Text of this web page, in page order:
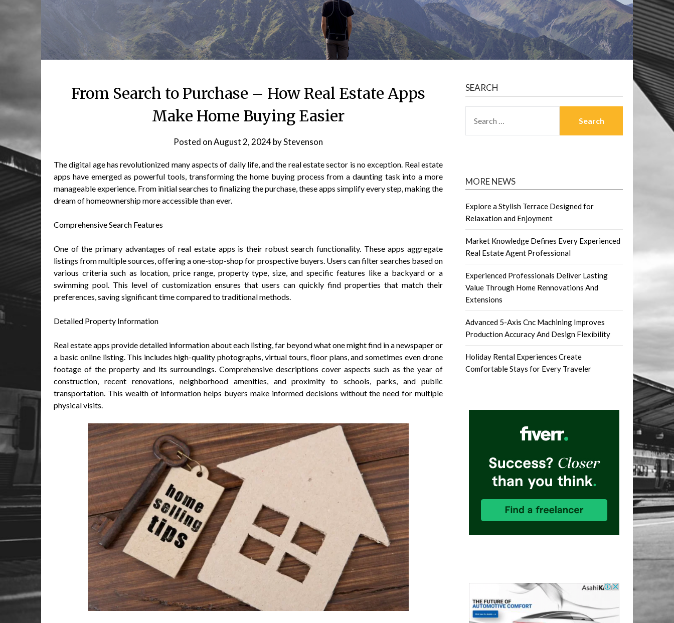
From Search to Purchase – How Real Estate Apps
Make Home Buying Easier
Posted onAugust 2, 2024byStevenson
The digital age has revolutionized many aspects of daily life, and the real estate sector is no exception. Real estate
apps have emerged as powerful tools, transforming the home buying process from a daunting task into a more
manageable experience. From initial searches to finalizing the purchase, these apps simplify every step, making the
dream of homeownership more accessible than ever.
Comprehensive Search Features
One of the primary advantages of real estate apps is their robust search functionality. These apps aggregate
listings from multiple sources, offering a one-stop-shop for prospective buyers. Users can filter searches based on
various criteria such as location, price range, property type, size, and specific features like a backyard or a
swimming pool. This level of customization ensures that users can quickly find properties that match their
preferences, saving significant time compared to traditional methods.
Detailed Property Information
Real estate apps provide detailed information about each listing, far beyond what one might find in a newspaper or
a basic online listing. This includes high-quality photographs, virtual tours, floor plans, and sometimes even drone
footage of the property and its surroundings. Comprehensive descriptions cover aspects such as the year of
construction, recent renovations, neighborhood amenities, and proximity to schools, parks, and public
transportation. This wealth of information helps buyers make informed decisions without the need for multiple
physical visits.
SEARCH
FOR:
MORE NEWS
Explore a Stylish Terrace Designed for
Relaxation and Enjoyment
Market Knowledge Defines Every Experienced
Real Estate Agent Professional
Experienced Professionals Deliver Lasting
Value Through Home Rennovations And
Extensions
Advanced 5-Axis Cnc Machining Improves
Production Accuracy And Design Flexibility
Holiday Rental Experiences Create
Comfortable Stays for Every Traveler